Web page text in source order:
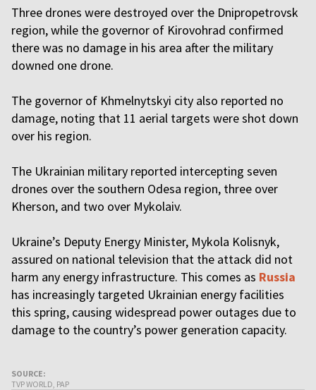
Three drones were destroyed over the Dnipropetrovsk
region, while the governor of Kirovohrad confirmed
there was no damage in his area after the military
downed one drone.
The governor of Khmelnytskyi city also reported no
damage, noting that 11 aerial targets were shot down
over his region.
The Ukrainian military reported intercepting seven
drones over the southern Odesa region, three over
Kherson, and two over Mykolaiv.
Ukraine’s Deputy Energy Minister, Mykola Kolisnyk,
assured on national television that the attack did not
harm any energy infrastructure. This comes as Russia
has increasingly targeted Ukrainian energy facilities
this spring, causing widespread power outages due to
damage to the country’s power generation capacity.
SOURCE:
TVP WORLD, PAP